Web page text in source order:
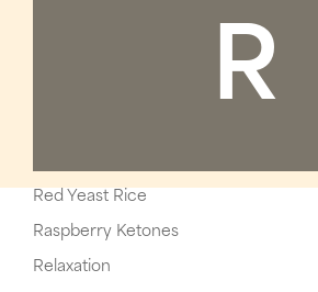
R
Red Yeast Rice
Raspberry Ketones
Relaxation